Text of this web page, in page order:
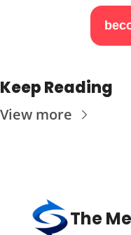
Keep Reading
View more
The